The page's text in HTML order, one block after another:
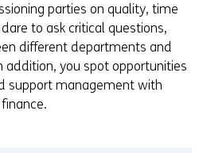
parties on quality, time
to ask critical questions,
different departments and
you spot opportunities
support management with